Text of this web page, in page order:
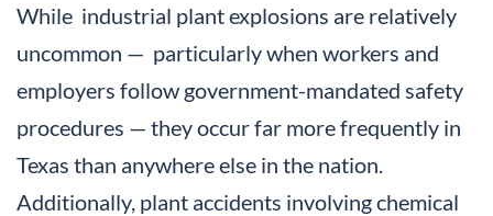
While industrial plant explosions are relatively
uncommon — particularly when workers and
employers follow government-mandated safety
procedures — they occur far more frequently in
Texas than anywhere else in the nation.
Additionally, plant accidents involving chemical